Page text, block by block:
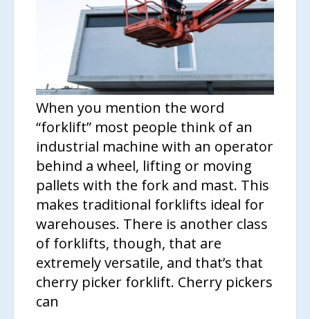
When you mention the word
“forklift” most people think of an
industrial machine with an operator
behind a wheel, lifting or moving
pallets with the fork and mast. This
makes traditional forklifts ideal for
warehouses. There is another class
of forklifts, though, that are
extremely versatile, and that’s that
cherry picker forklift. Cherry pickers
can